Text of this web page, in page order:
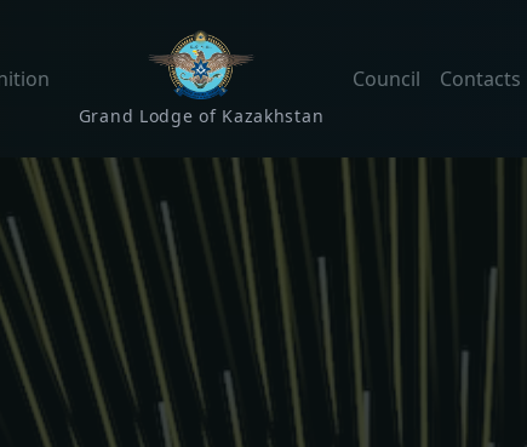
Grand Lodge of Kazakhstan
Council Contacts